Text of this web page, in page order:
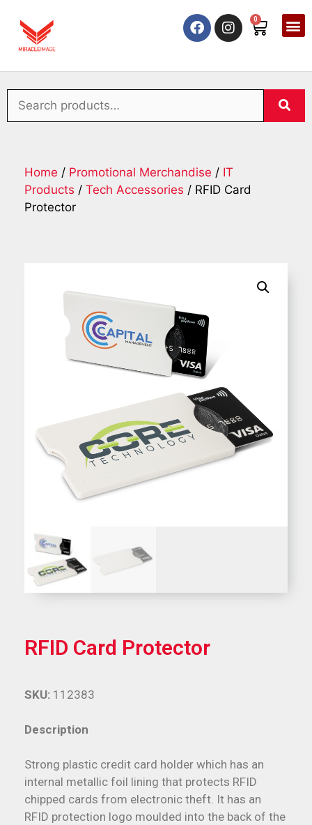
0
Home / Promotional Merchandise / IT
Products / Tech Accessories / RFID Card
Protector
RFID Card Protector
Description
Strong plastic credit card holder which has an
internal metallic foil lining that protects RFID
chipped cards from electronic theft. It has an
RFID protection logo moulded into the back of the
SKU: 112383